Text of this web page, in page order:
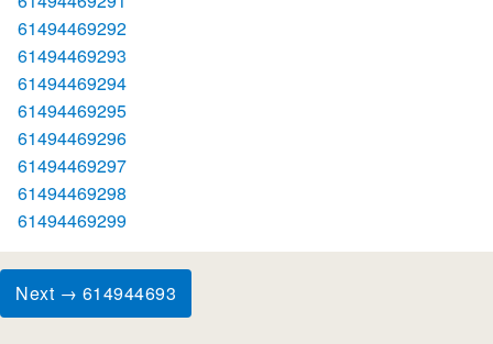
61494469292
61494469293
61494469294
61494469295
61494469296
61494469297
61494469298
61494469299
Next → 614944693